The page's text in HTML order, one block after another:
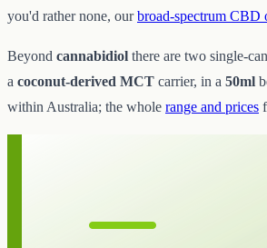
you'd rather none, ourbroad-spectrum CBD
Beyond cannabidiol there are two single-
a coconut-derived MCT carrier, in a 50ml
within Australia; the whole range and prices